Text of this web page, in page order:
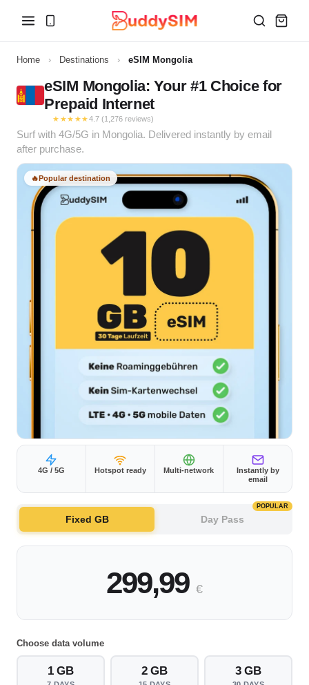
Home › Destinations › eSIM Mongolia
eSIM Mongolia: Your #1 Choice for
Prepaid Internet
★★★★★4.7 (1,276 reviews)
Surf with 4G/5G in Mongolia. Delivered instantly by email
after purchase.
🔥Popular destination
4G / 5G Hotspot ready Multi-network
Instantly by
email
Fixed GB Day Pass
POPULAR
299,99 €
Choose data volume
1 GB 2 GB 3 GB